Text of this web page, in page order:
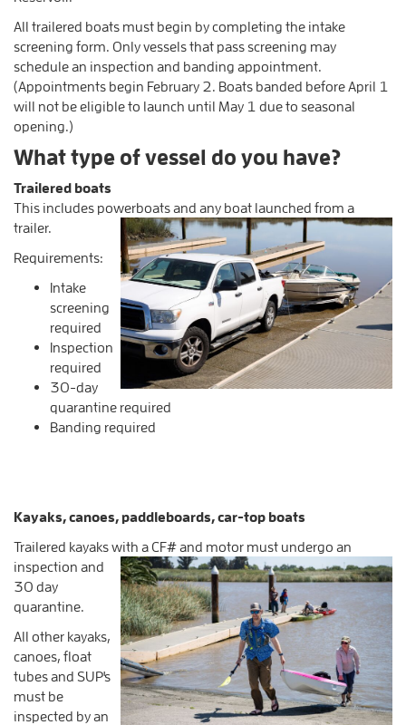
All trailered boats must begin by completing the intake
screening form. Only vessels that pass screening may
schedule an inspection and banding appointment.
(Appointments begin February 2. Boats banded before April 1
will not be eligible to launch until May 1 due to seasonal
opening.)
What type of vessel do you have?
Trailered boats
This includes powerboats and any boat launched from a
trailer.
Requirements:
Intake
screening
required
Inspection
required
30-day
quarantine required
Banding required
Kayaks, canoes, paddleboards, car-top boats
Trailered kayaks with a CF# and motor must undergo an
inspection and
30 day
quarantine.
All other kayaks,
canoes, float
tubes and SUP's
must be
inspected by an